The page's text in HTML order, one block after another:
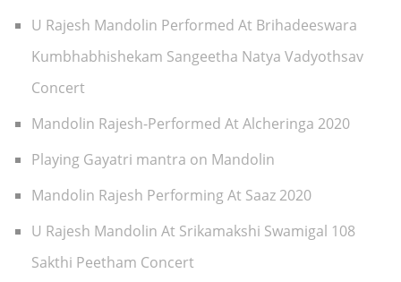
U Rajesh Mandolin Performed At Brihadeeswara
Kumbhabhishekam Sangeetha Natya Vadyothsav
Concert
Mandolin Rajesh-Performed At Alcheringa 2020
Playing Gayatri mantra on Mandolin
Mandolin Rajesh Performing At Saaz 2020
U Rajesh Mandolin At Srikamakshi Swamigal 108
Sakthi Peetham Concert